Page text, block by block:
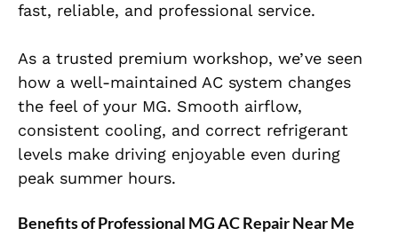
fast, reliable, and professional service.
As a trusted premium workshop, we’ve seen
how a well-maintained AC system changes
the feel of your MG. Smooth airflow,
consistent cooling, and correct refrigerant
levels make driving enjoyable even during
peak summer hours.
Benefits of Professional MG AC Repair Near Me